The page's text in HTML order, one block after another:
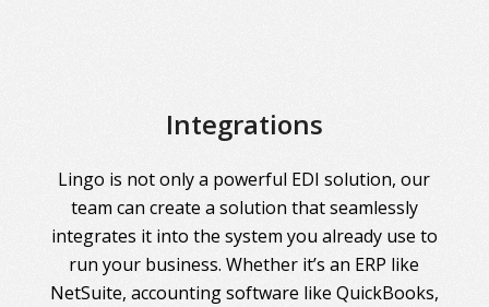
Integrations
Lingo is not only a powerful EDI solution, our
team can create a solution that seamlessly
integrates it into the system you already use to
run your business. Whether it’s an ERP like
NetSuite, accounting software like QuickBooks,